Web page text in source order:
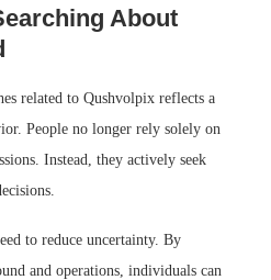
About
related to Qushvolpix reflects a
People no longer rely solely on
Instead, they actively seek
to reduce uncertainty. By
and operations, individuals can